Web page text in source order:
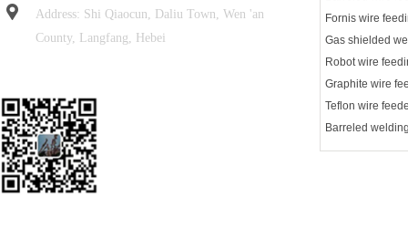
Fornis wire
Robot wire
Address: Shi Qiaocun, Daliu Town, Wen 'an
County, Langfang, Hebei